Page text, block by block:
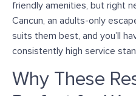
friendly amenities, but right
Cancun, an adults-only
suits them best, and you’ll
consistently high service
Why These